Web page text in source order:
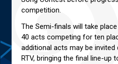
competition.
The Semi-finals will take
40 acts competing for ten
additional acts may be invited
RTV, bringing the final line-up